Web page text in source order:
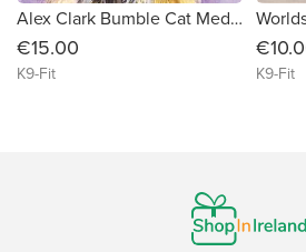
Alex Clark Bumble Cat Medium Art Canvas
€15.00
K9-Fit K9-Fit